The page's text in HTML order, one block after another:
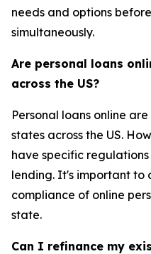
needs and options
simultaneously.
Are personal loans
across the US?
Personal loans online
states across the US.
have specific
lending. It's important
compliance of online
state.
Can I refinance my